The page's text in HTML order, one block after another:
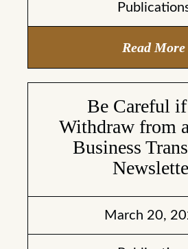
Read More
Be Careful
Withdraw from
Business
March 20,